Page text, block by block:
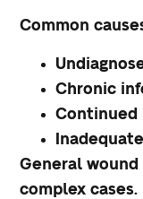
Common
Chronic
Continued
General
complex cases.